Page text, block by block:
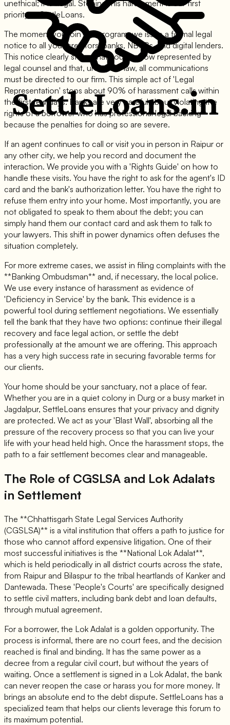
unethical; it is illegal. Stoping this harassment is our first
priority at SettleLoans.
The moment you join our program, we issue a formal legal
notice to all your creditors: banks, NBFCs, and digital lenders.
This notice clearly states that you are now represented by
legal counsel and that, under the law, all communications
must be directed to our firm. This simple act of 'Legal
Representation' stops about 90% of harassment calls within
the first few days. Banks are very careful about violating the
rights of a borrower who has professional legal backing
because the penalties for doing so are severe.
If an agent continues to call or visit you in person in Raipur or
any other city, we help you record and document the
interaction. We provide you with a 'Rights Guide' on how to
handle these visits. You have the right to ask for the agent's ID
card and the bank's authorization letter. You have the right to
refuse them entry into your home. Most importantly, you are
not obligated to speak to them about the debt; you can
simply hand them our contact card and ask them to talk to
your lawyers. This shift in power dynamics often defuses the
situation completely.
For more extreme cases, we assist in filing complaints with the
**Banking Ombudsman** and, if necessary, the local police.
We use every instance of harassment as evidence of
'Deficiency in Service' by the bank. This evidence is a
powerful tool during settlement negotiations. We essentially
tell the bank that they have two options: continue their illegal
recovery and face legal action, or settle the debt
professionally at the amount we are offering. This approach
has a very high success rate in securing favorable terms for
our clients.
Your home should be your sanctuary, not a place of fear.
Whether you are in a quiet colony in Durg or a busy market in
Jagdalpur, SettleLoans ensures that your privacy and dignity
are protected. We act as your 'Blast Wall', absorbing all the
pressure of the recovery process so that you can live your
life with your head held high. Once the harassment stops, the
path to a fair settlement becomes clear and manageable.
The Role of CGSLSA and Lok Adalats
in Settlement
The **Chhattisgarh State Legal Services Authority
(CGSLSA)** is a vital institution that offers a path to justice for
those who cannot afford expensive litigation. One of their
most successful initiatives is the **National Lok Adalat**,
which is held periodically in all district courts across the state,
from Raipur and Bilaspur to the tribal heartlands of Kanker and
Dantewada. These 'People's Courts' are specifically designed
to settle civil matters, including bank debt and loan defaults,
through mutual agreement.
For a borrower, the Lok Adalat is a golden opportunity. The
process is informal, there are no court fees, and the decision
reached is final and binding. It has the same power as a
decree from a regular civil court, but without the years of
waiting. Once a settlement is signed in a Lok Adalat, the bank
can never reopen the case or harass you for more money. It
brings an absolute end to the debt dispute. SettleLoans has a
specialized team that helps our clients leverage this forum to
its maximum potential.